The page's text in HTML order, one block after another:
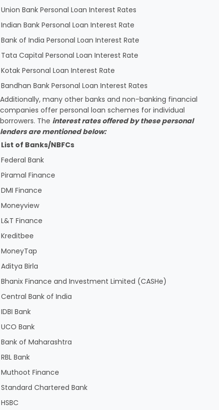
Union Bank Personal Loan Interest Rates
Indian Bank Personal Loan Interest Rate
Bank of India Personal Loan Interest Rate
Tata Capital Personal Loan Interest Rate
Kotak Personal Loan Interest Rate
Bandhan Bank Personal Loan Interest Rates
Additionally, many other banks and non-banking financial
companies offer personal loan schemes for individual
borrowers. The interest rates offered by these personal
lenders are mentioned below:
List of Banks/NBFCs
Federal Bank
Piramal Finance
DMI Finance
Moneyview
L&T Finance
Kreditbee
MoneyTap
Aditya Birla
Bhanix Finance and Investment Limited (CASHe)
Central Bank of India
IDBI Bank
UCO Bank
Bank of Maharashtra
RBL Bank
Muthoot Finance
Standard Chartered Bank
HSBC